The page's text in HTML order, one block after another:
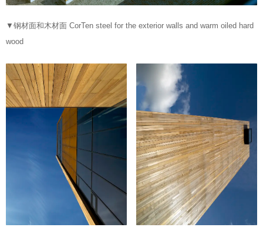
▼钢材面和木材面 CorTen steel for the exterior walls and warm oiled hard
wood